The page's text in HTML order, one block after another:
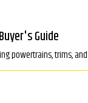
Guide
powertrains, trims,